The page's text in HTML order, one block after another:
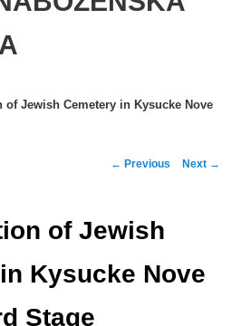
of Jewish Cemetery in Kysucke Nove
Post
← Previous Next →
of Jewish
Kysucke Nove
Stage